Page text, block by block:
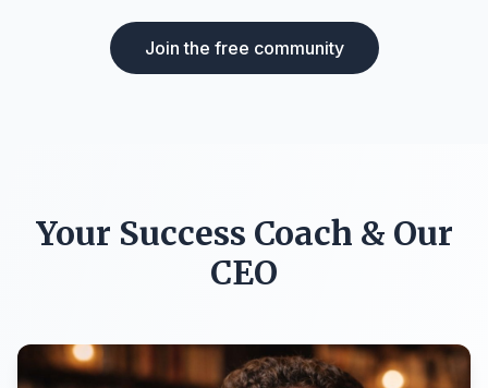
Join the free community
Your Success Coach & Our
CEO